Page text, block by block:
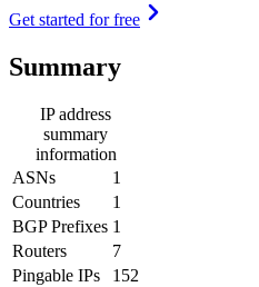
Get started for free
Summary
IP address
summary
information
ASNs
1
Countries
1
BGP Prefixes 1
Routers
7
Pingable IPs
152